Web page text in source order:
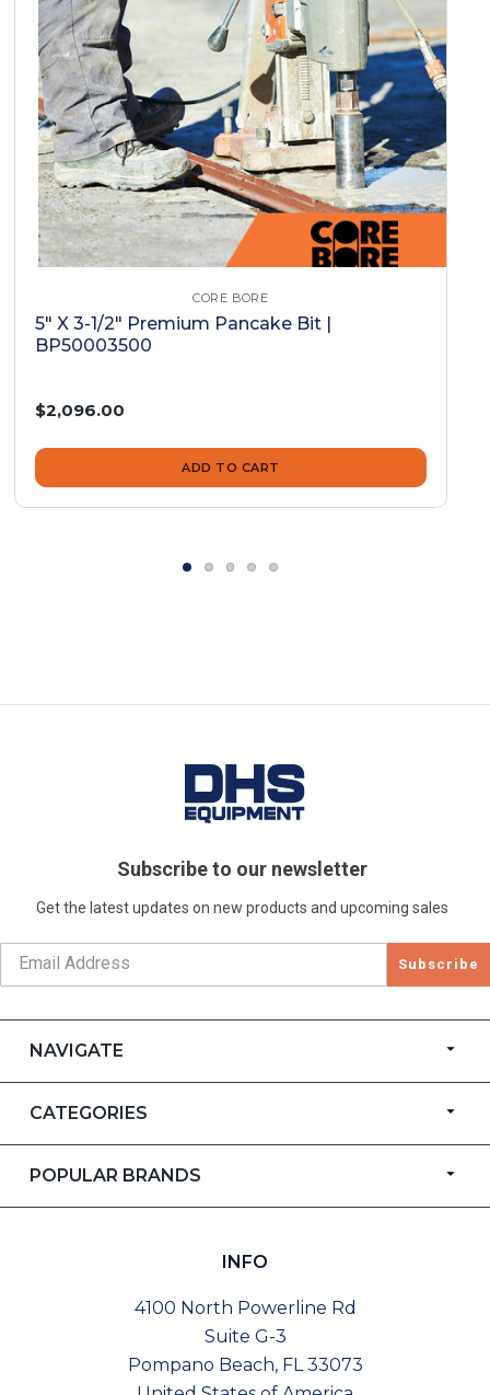
CORE BORE
5" X 3-1/2" Premium Pancake Bit |
BP50003500
$2,096.00
ADD TO CART
Subscribe to our newsletter
Get the latest updates on new products and upcoming sales
Subscribe
NAVIGATE
CATEGORIES
POPULAR BRANDS
INFO
4100 North Powerline Rd
Suite G-3
Pompano Beach, FL 33073